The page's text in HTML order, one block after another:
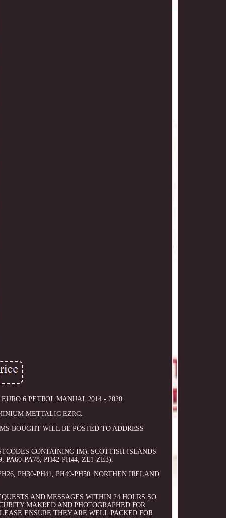
6 PETROL MANUAL 2014 - 2020.
METTALIC EZRC.
BOUGHT WILL BE POSTED TO ADDRESS
CONTAINING IM). SCOTTISH ISLANDS
PA78, PH42-PH44, ZE1-ZE3).
PH30-PH41, PH49-PH50. NORTHEN IRELAND
AND MESSAGES WITHIN 24 HOURS SO
MAKRED AND PHOTOGRAPHED FOR
ENSURE THEY ARE WELL PACKED FOR